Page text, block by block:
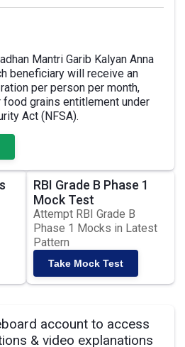
Mantri Garib Kalyan Anna
beneficiary will receive an
per person per month,
grains entitlement under
Act (NFSA).
RBI Grade B Phase 1
Mock Test
Attempt RBI Grade B
Phase 1 Mocks in Latest
Pattern
Take Mock Test
account to access
& video explanations